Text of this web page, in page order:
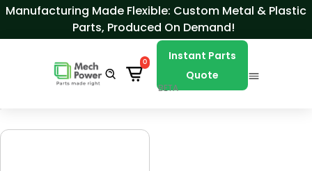
Skip to Content
Manufacturing Made Flexible: Custom Metal & Plastic
Parts, Produced On Demand!
0
Instant Parts
Quote
BETA